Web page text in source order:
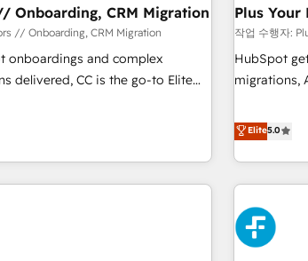
in B2B sectors such as
services. We prepare a
that demonstrates the value and
including a detailed
embark on a transformational
up for long-term success.
migration
Configuration
de rapports et
Onboarding, CRM Migration
// Onboarding, CRM Migration
onboardings and complex
delivered, CC is the go-to Elite
We specialize in high-impact
and onboarding from platforms
Zoho, Pardot, Marketo, Microsoft
and legacy CRMs, turning
revenue operations and
Plus Your
작업 수행자:
HubSpot
migrations, AI,
Profile! We help with: • CRM
workflows,
Salesforce,
projects
for HubSpot-centred
'Elite' team
Hub,
Elite5.0